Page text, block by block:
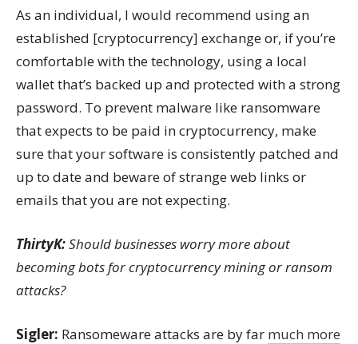
As an individual, I would recommend using an
established [cryptocurrency] exchange or, if you’re
comfortable with the technology, using a local
wallet that’s backed up and protected with a strong
password. To prevent malware like ransomware
that expects to be paid in cryptocurrency, make
sure that your software is consistently patched and
up to date and beware of strange web links or
emails that you are not expecting.
ThirtyK:Should businesses worry more about
becoming bots for cryptocurrency mining or ransom
attacks?
Sigler: Ransomeware attacks are by far much more